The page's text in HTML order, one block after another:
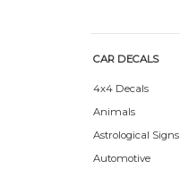
CAR DECALS
4x4 Decals
Animals
Astrological Signs
Automotive